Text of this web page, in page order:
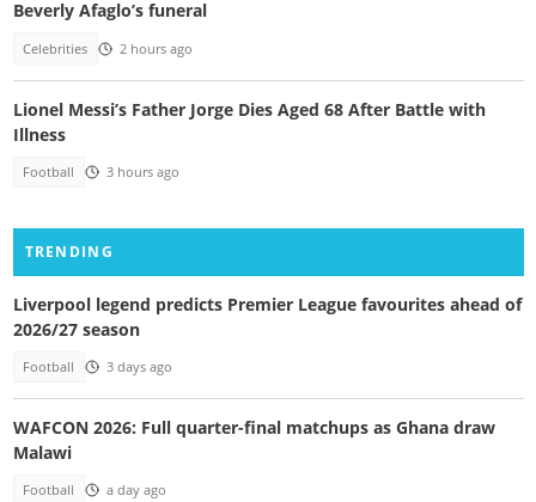
Beverly Afaglo’s funeral
Celebrities 2 hours ago
Lionel Messi’s Father Jorge Dies Aged 68 After Battle with
Illness
Football 3 hours ago
TRENDING
Liverpool legend predicts Premier League favourites ahead of
2026/27 season
Football 3 days ago
WAFCON 2026: Full quarter-final matchups as Ghana draw
Malawi
Football a day ago